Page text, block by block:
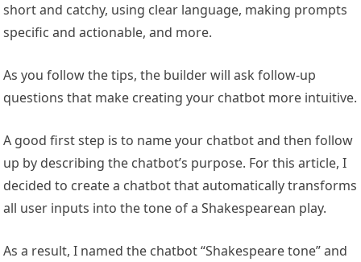
short and catchy, using clear language, making prompts
specific and actionable, and more.
As you follow the tips, the builder will ask follow-up
questions that make creating your chatbot more intuitive.
A good first step is to name your chatbot and then follow
up by describing the chatbot’s purpose. For this article, I
decided to create a chatbot that automatically transforms
all user inputs into the tone of a Shakespearean play.
As a result, I named the chatbot “Shakespeare tone” and